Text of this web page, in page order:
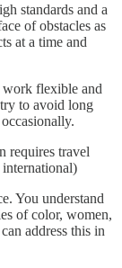
standards and a
of obstacles as
at a time and
flexible and
to avoid long
requires travel
international)
You understand
of color, women,
address this in